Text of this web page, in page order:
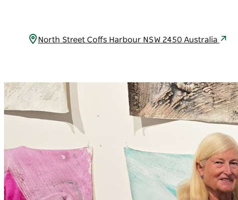
North Street Coffs Harbour NSW 2450 Australia